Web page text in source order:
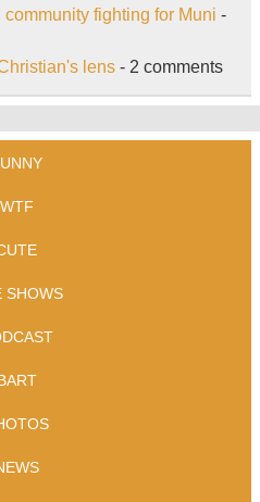
fighting for Muni -
lens- 2 comments
WTF
SHOWS